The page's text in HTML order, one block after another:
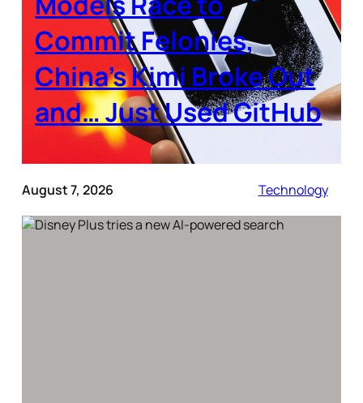
Commit Felonies,
China’s Kimi Broke Out
and… Just Used GitHub
August 7, 2026 Technology